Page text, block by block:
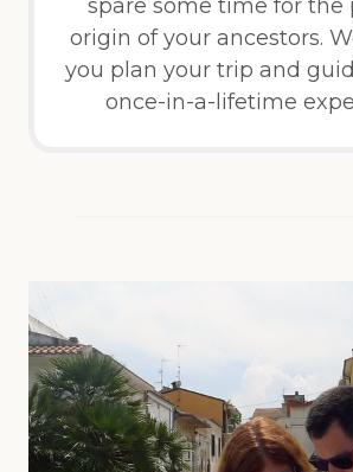
spare some time for the
origin of your ancestors.
you plan your trip and
once-in-a-lifetime